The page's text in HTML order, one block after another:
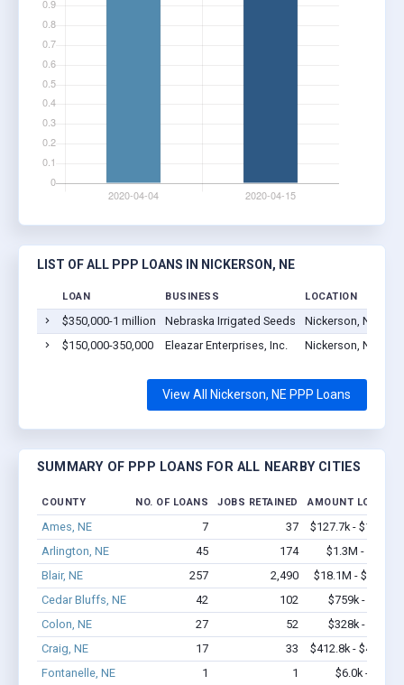
LIST OF ALL PPP LOANS IN NICKERSON, NE
LOAN BUSINESS LOCATION
$350,000-1 million Nebraska Irrigated Seeds
Nickerson, NE
$150,000-350,000
Eleazar Enterprises, Inc. Nickerson, NE
View All Nickerson, NE PPP Loans
SUMMARY OF PPP LOANS FOR ALL NEARBY CITIES
COUNTY NO. OF LOANS JOBS RETAINED AMOUNT LOANED
Ames, NE 7 37
$127.7k - $127.7k
Arlington, NE
45 174
$1.3M - $2.2M
Blair, NE
257 2,490
$18.1M - $34.9M
Cedar Bluffs, NE
42 102
$759k - $959k
Colon, NE
27 52
$328k - $328k
Craig, NE
17 33
$412.8k - $412.8k
Fontanelle, NE
1 1
$6.0k - $6.0k